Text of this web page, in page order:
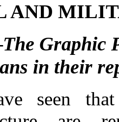
AND
The Graphic
in their
seen